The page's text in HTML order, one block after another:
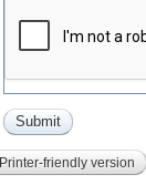
Printer-friendly version